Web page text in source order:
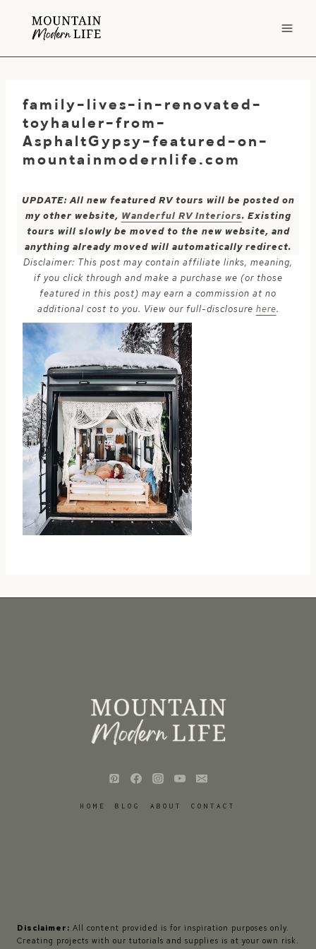
family-lives-in-renovated-
toyhauler-from-
AsphaltGypsy-featured-on-
mountainmodernlife.com
UPDATE: All new featured RV tours will be posted on
my other website, Wanderful RV Interiors. Existing
tours will slowly be moved to the new website, and
anything already moved will automatically redirect.
Disclaimer: This post may contain affiliate links, meaning,
if you click through and make a purchase we (or those
featured in this post) may earn a commission at no
additional cost to you. View our full-disclosure here.
HOME BLOG ABOUT CONTACT
Disclaimer: All content provided is for inspiration purposes only.
Creating projects with our tutorials and supplies is at your own risk.